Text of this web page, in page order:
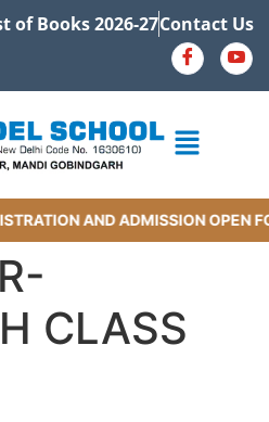
of Books 2026-27Contact Us
AND ADMISSION OPEN
CLASS